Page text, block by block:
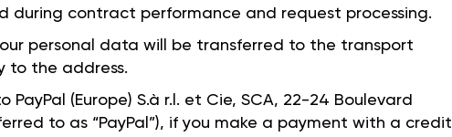
during contract performance and request processing.
personal data will be transferred to the transport
to the address.
(Europe) S.à r.l. et Cie, SCA, 22-24 Boulevard
to as “PayPal”), if you make a payment with a credit